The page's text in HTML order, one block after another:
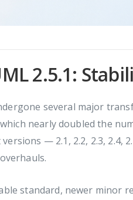
2.5.1:
several major
nearly doubled the
— 2.1, 2.2, 2.3, 2.4,
standard, newer minor